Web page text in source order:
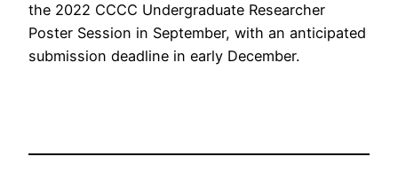
the 2022 CCCC Undergraduate Researcher
Poster Session in September, with an anticipated
submission deadline in early December.